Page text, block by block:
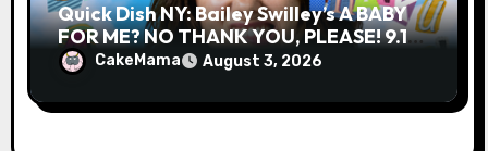
Quick Dish NY: Bailey Swilley’s A BABY
FOR ME? NO THANK YOU, PLEASE! 9.18
& 9.19 at Soho Playhouse
CakeMama August 3, 2026